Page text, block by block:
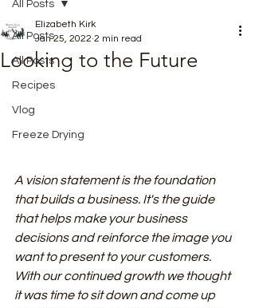
All Posts
All Posts
Recipes
Vlog
Freeze Drying
All Posts
Looking to the Future
Elizabeth Kirk
Jan 25, 2022 2 min read
A vision statement is the foundation
that builds a business. It's the guide
that helps make your business
decisions and reinforce the image you
want to present to your customers.
With our continued growth we thought
it was time to sit down and come up